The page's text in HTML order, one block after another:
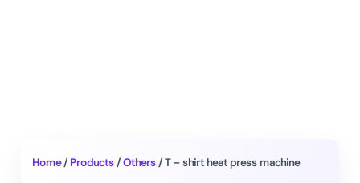
Home/ Products/Others/ T – shirt heat press machine